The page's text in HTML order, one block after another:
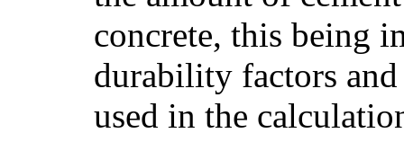
concrete, this being
durability factors
used in the